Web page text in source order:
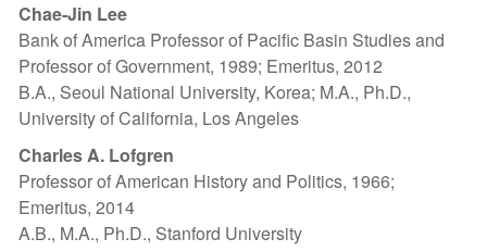
Chae-Jin Lee
Bank of America Professor of Pacific Basin Studies and
Professor of Government, 1989; Emeritus, 2012
B.A., Seoul National University, Korea; M.A., Ph.D.,
University of California, Los Angeles
Charles A. Lofgren
Professor of American History and Politics, 1966;
Emeritus, 2014
A.B., M.A., Ph.D., Stanford University